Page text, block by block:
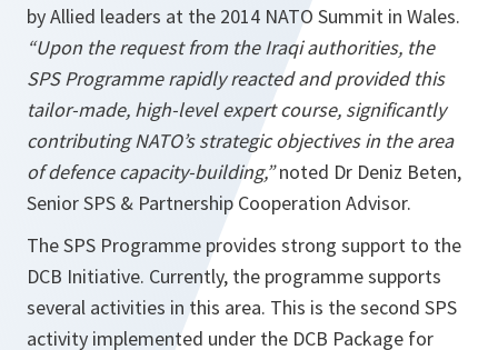
by Allied leaders at the 2014 NATO Summit in Wales.
“Upon the request from the Iraqi authorities, the
SPS Programme rapidly reacted and provided this
tailor-made, high-level expert course, significantly
contributing NATO’s strategic objectives in the area
of defence capacity-building,”noted Dr Deniz Beten,
Senior SPS & Partnership Cooperation Advisor.
The SPS Programme provides strong support to the
DCB Initiative. Currently, the programme supports
several activities in this area. This is the second SPS
activity implemented under the DCB Package for